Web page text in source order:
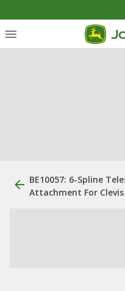
BE10057: 6-Spline
Attachment For